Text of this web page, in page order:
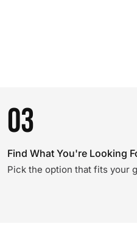
03
Find What You're Looking
Pick the option that fits your